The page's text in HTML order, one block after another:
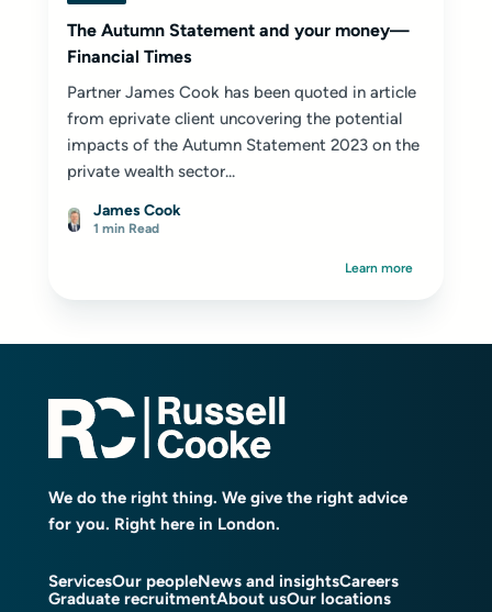
The Autumn Statement and your money—
Financial Times
Partner James Cook has been quoted in article
from eprivate client uncovering the potential
impacts of the Autumn Statement 2023 on the
private wealth sector...
James Cook
1 min Read
Learn more
We do the right thing. We give the right advice
for you. Right here in London.
ServicesOur peopleNews and insightsCareers
Graduate recruitmentAbout usOur locations